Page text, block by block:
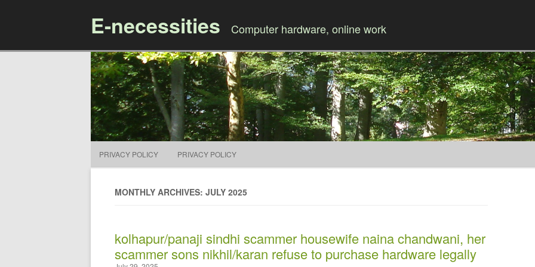
E-necessities Computer hardware, online work
PRIVACY POLICY PRIVACY POLICY
MONTHLY ARCHIVES: JULY 2025
kolhapur/panaji sindhi scammer housewife naina chandwani, her
scammer sons nikhil/karan refuse to purchase hardware legally